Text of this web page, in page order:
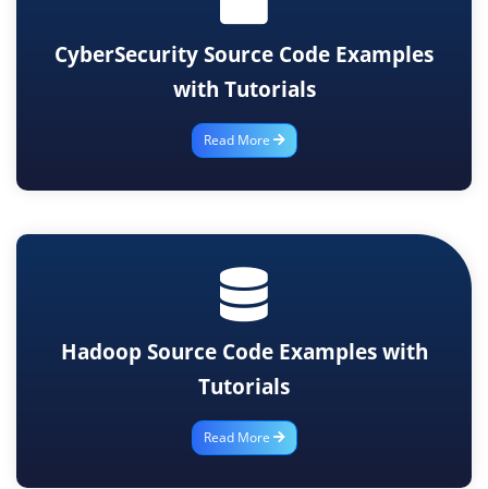
CyberSecurity Source Code Examples
with Tutorials
Read More
Hadoop Source Code Examples with
Tutorials
Read More